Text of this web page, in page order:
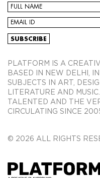
PLATFORM IS A
BASED IN NEW DELHI,
SUBJECTS IN ART,
LITERATURE AND
TALENTED AND THE
CIRCULATING SINCE
© 2026 ALL RIGHTS